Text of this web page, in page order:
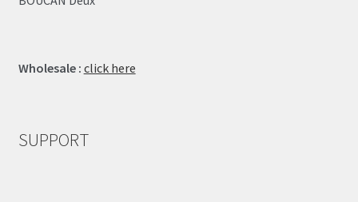
Wholesale : click here
SUPPORT